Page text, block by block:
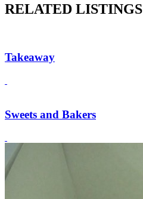
RELATED LISTINGS
Takeaway
Sweets and Bakers